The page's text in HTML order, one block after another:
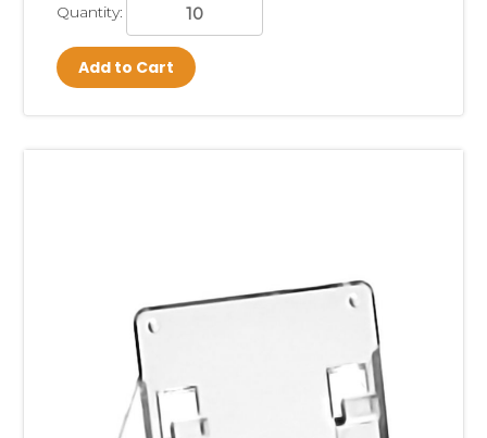
Quantity:
Add to Cart